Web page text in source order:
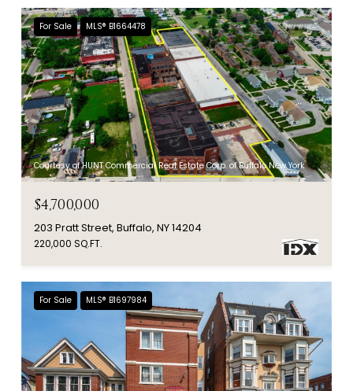
For Sale MLS® B1664478
Courtesy of HUNT Commercial Real Estate Corp. of Buffalo New York
$4,700,000
203 Pratt Street, Buffalo, NY 14204
220,000 SQ.FT.
For Sale MLS® B1697984